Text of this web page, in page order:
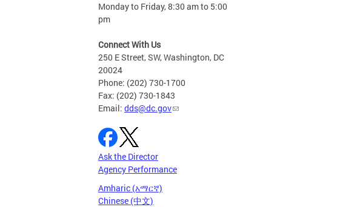
Monday to Friday, 8:30 am to 5:00
pm
Connect With Us
250 E Street, SW, Washington, DC
20024
Phone: (202) 730-1700
Fax: (202) 730-1843
Email: dds@dc.gov
Ask the Director
Agency Performance
Amharic (አማርኛ)
Chinese (中文)